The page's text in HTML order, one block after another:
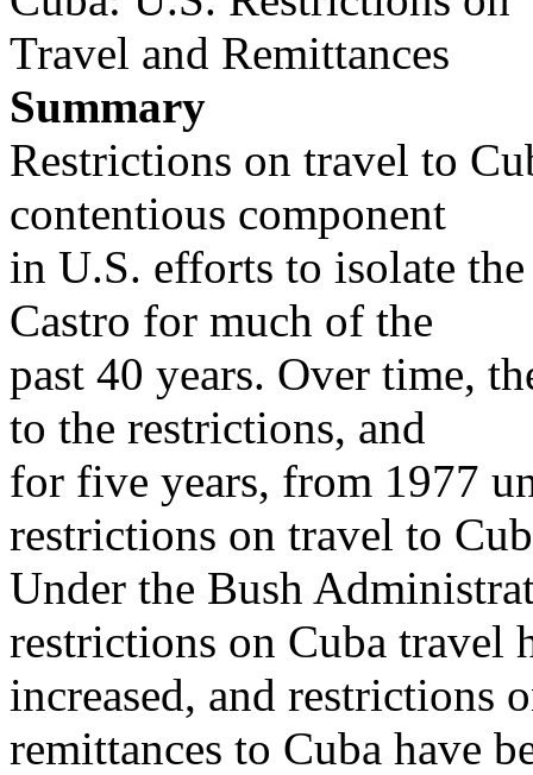
Travel and Remittances
Summary
Restrictions on travel to
contentious component
in U.S. efforts to isolate
Castro for much of the
past 40 years. Over time,
to the restrictions, and
for five years, from 1977
restrictions on travel to
Under the Bush
restrictions on Cuba travel
increased, and restrictions
remittances to Cuba have